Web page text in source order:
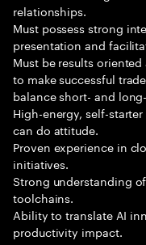
relationships.
Must possess strong
presentation and
Must be results
to make successful
balance short- and
High-energy, self-
can do attitude.
Proven experience in
initiatives.
Strong understanding
toolchains.
Ability to translate AI
productivity impact.